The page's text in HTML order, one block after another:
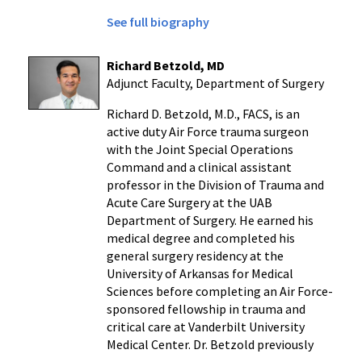
See full biography
Richard Betzold, MD
Adjunct Faculty, Department of Surgery
Richard D. Betzold, M.D., FACS, is an
active duty Air Force trauma surgeon
with the Joint Special Operations
Command and a clinical assistant
professor in the Division of Trauma and
Acute Care Surgery at the UAB
Department of Surgery. He earned his
medical degree and completed his
general surgery residency at the
University of Arkansas for Medical
Sciences before completing an Air Force-
sponsored fellowship in trauma and
critical care at Vanderbilt University
Medical Center. Dr. Betzold previously